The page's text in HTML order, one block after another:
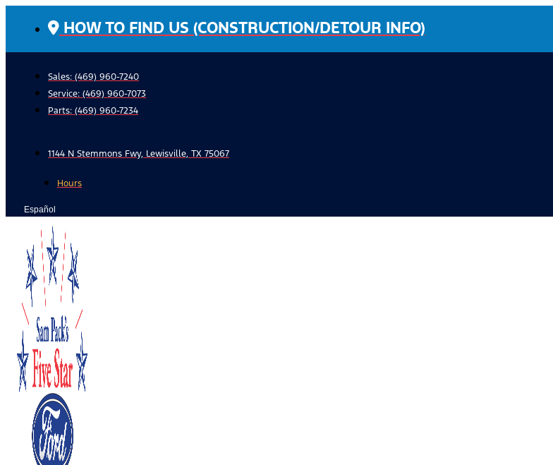
HOW TO FIND US (CONSTRUCTION/DETOUR INFO)
Sales: (469) 960-7240
Service: (469) 960-7073
Parts: (469) 960-7234
1144 N Stemmons Fwy, Lewisville, TX 75067
Hours
Español